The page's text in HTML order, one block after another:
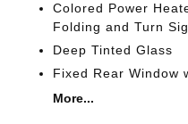
Colored Power
Folding and Turn
Deep Tinted Glass
Fixed Rear Window
More...